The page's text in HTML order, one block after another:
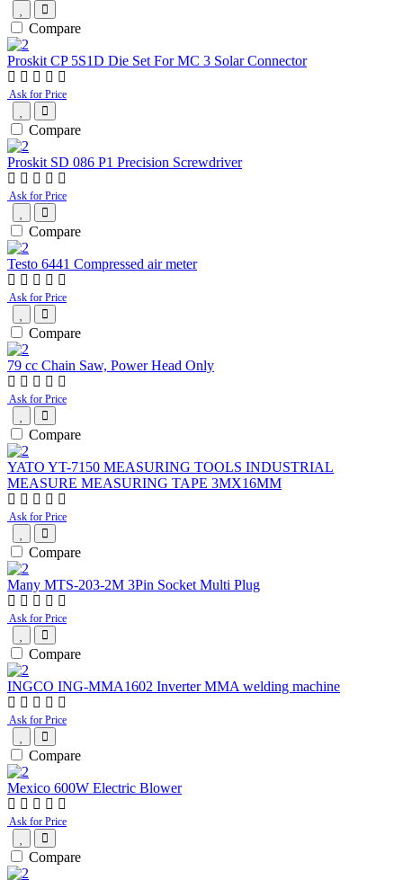
Compare
Proskit CP 5S1D Die Set For MC 3 Solar Connector
Ask for Price
Compare
Proskit SD 086 P1 Precision Screwdriver
Ask for Price
Compare
Testo 6441 Compressed air meter
Ask for Price
Compare
79 cc Chain Saw, Power Head Only
Ask for Price
Compare
YATO YT-7150 MEASURING TOOLS INDUSTRIAL
MEASURE MEASURING TAPE 3MX16MM
Ask for Price
Compare
Many MTS-203-2M 3Pin Socket Multi Plug
Ask for Price
Compare
INGCO ING-MMA1602 Inverter MMA welding machine
Ask for Price
Compare
Mexico 600W Electric Blower
Ask for Price
Compare